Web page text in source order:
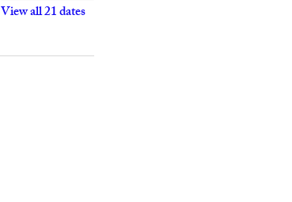
View all 21 dates